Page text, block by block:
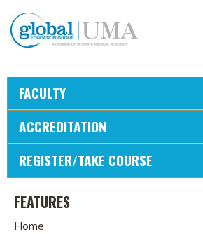
FACULTY
ACCREDITATION
REGISTER/TAKE COURSE
FEATURES
Home